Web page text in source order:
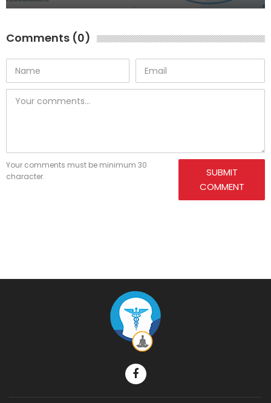
Comments (0)
Your comments must be minimum 30
character.
SUBMIT
COMMENT